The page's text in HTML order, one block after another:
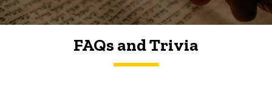
FAQs and Trivia